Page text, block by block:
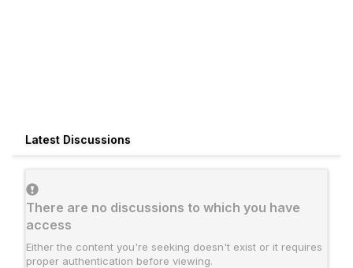
Latest Discussions
There are no discussions to which you have
access
Either the content you're seeking doesn't exist or it requires
proper authentication before viewing.